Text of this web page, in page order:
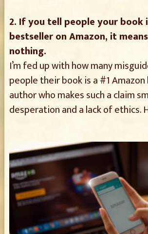
2. If you tell people your book
bestseller on Amazon, it
nothing.
I’m fed up with how many
people their book is a #1
author who makes such a claim
desperation and a lack of ethics.